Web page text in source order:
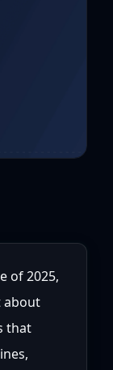
of 2025,
about
that